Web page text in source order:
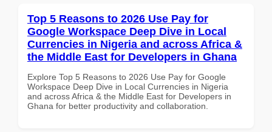
Top 5 Reasons to 2026 Use Pay for
Google Workspace Deep Dive in Local
Currencies in Nigeria and across Africa &
the Middle East for Developers in Ghana
Explore Top 5 Reasons to 2026 Use Pay for Google
Workspace Deep Dive in Local Currencies in Nigeria
and across Africa & the Middle East for Developers in
Ghana for better productivity and collaboration.